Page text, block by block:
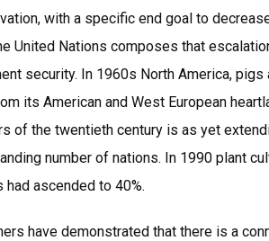
with a specific end goal to
United Nations composes that
security. In 1960s North America,
its American and West European
of the twentieth century is as yet
number of nations. In 1990 plant
had ascended to 40%.
have demonstrated that there is a